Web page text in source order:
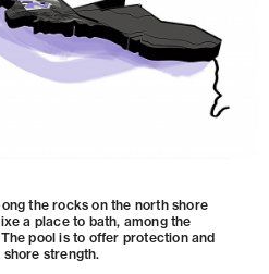
the rocks on the north shore
a place to bath, among the
pool is to offer protection and
strength.